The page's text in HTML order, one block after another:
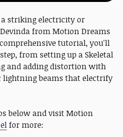
striking electricity or
from Motion Dreams
tutorial, you'll
from setting up a Skeletal
and adding distortion with
beams that electrify
below and visit Motion
for more: